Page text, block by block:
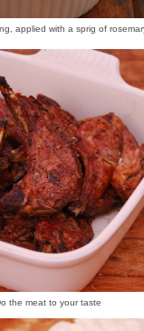
applied with a sprig of
the meat to your taste